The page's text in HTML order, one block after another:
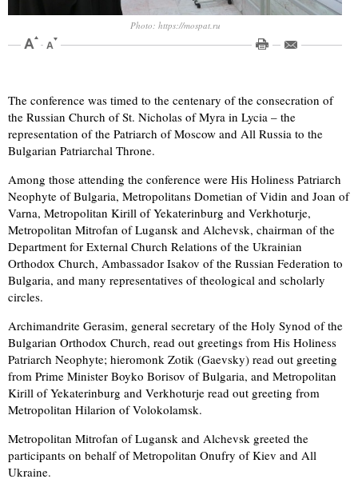
Photo: https://mospat.ru
The conference was timed to the centenary of the consecration of
the Russian Church of St. Nicholas of Myra in Lycia – the
representation of the Patriarch of Moscow and All Russia to the
Bulgarian Patriarchal Throne.
Among those attending the conference were His Holiness Patriarch
Neophyte of Bulgaria, Metropolitans Dometian of Vidin and Joan of
Varna, Metropolitan Kirill of Yekaterinburg and Verkhoturje,
Metropolitan Mitrofan of Lugansk and Alchevsk, chairman of the
Department for External Church Relations of the Ukrainian
Orthodox Church, Ambassador Isakov of the Russian Federation to
Bulgaria, and many representatives of theological and scholarly
circles.
Archimandrite Gerasim, general secretary of the Holy Synod of the
Bulgarian Orthodox Church, read out greetings from His Holiness
Patriarch Neophyte; hieromonk Zotik (Gaevsky) read out greeting
from Prime Minister Boyko Borisov of Bulgaria, and Metropolitan
Kirill of Yekaterinburg and Verkhoturje read out greeting from
Metropolitan Hilarion of Volokolamsk.
Metropolitan Mitrofan of Lugansk and Alchevsk greeted the
participants on behalf of Metropolitan Onufry of Kiev and All
Ukraine.